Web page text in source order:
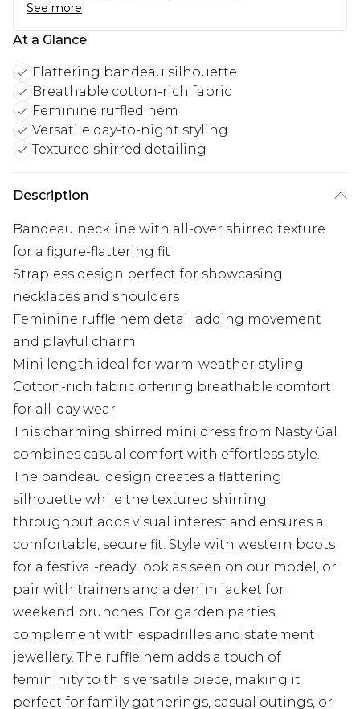
See more
At a Glance
Flattering bandeau silhouette
Breathable cotton-rich fabric
Feminine ruffled hem
Versatile day-to-night styling
Textured shirred detailing
Description
Bandeau neckline with all-over shirred texture
for a figure-flattering fit
Strapless design perfect for showcasing
necklaces and shoulders
Feminine ruffle hem detail adding movement
and playful charm
Mini length ideal for warm-weather styling
Cotton-rich fabric offering breathable comfort
for all-day wear
This charming shirred mini dress from Nasty Gal
combines casual comfort with effortless style.
The bandeau design creates a flattering
silhouette while the textured shirring
throughout adds visual interest and ensures a
comfortable, secure fit. Style with western boots
for a festival-ready look as seen on our model, or
pair with trainers and a denim jacket for
weekend brunches. For garden parties,
complement with espadrilles and statement
jewellery. The ruffle hem adds a touch of
femininity to this versatile piece, making it
perfect for family gatherings, casual outings, or